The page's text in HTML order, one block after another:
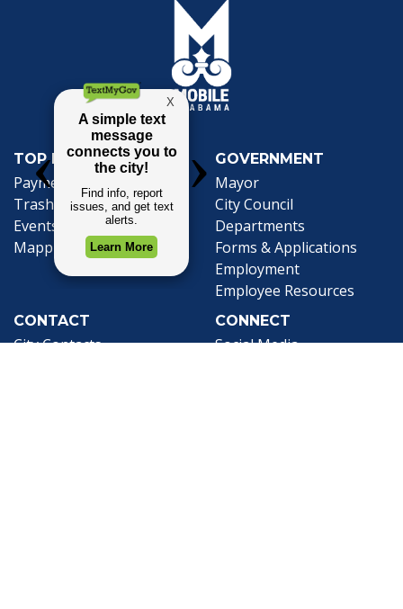
TOP REQUESTS
Payment Center
(opens in a new tab)
Trash and Garbage
Events Calendar
Mapping
GOVERNMENT
Mayor
City Council
Departments
Forms & Applications
Employment
Employee Resources
CONTACT
City Contacts
CONNECT
Social Media